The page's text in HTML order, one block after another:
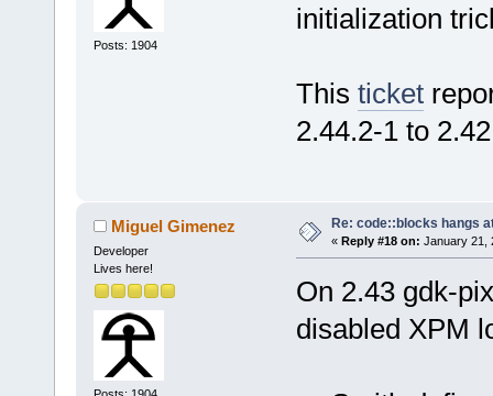
Posts: 1904
initialization
This ticket
2.44.2-1 to
Miguel Gimenez
Developer
Lives here!
Posts: 1904
Re: code::blocks hangs
« Reply #18 on: January 21,
On 2.43 gdk-
disabled XPM